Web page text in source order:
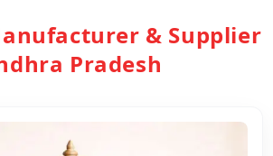
& Supplier
Pradesh